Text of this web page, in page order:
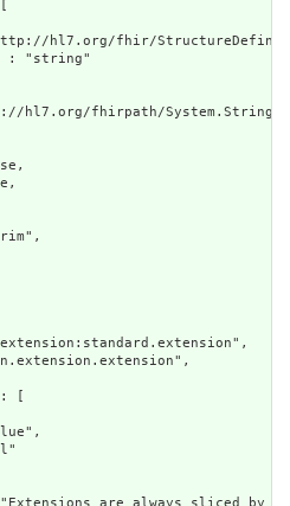
hl7.org/fhir/
: "string"
hl7.org/fhirpath/System.String"
[
are always sliced by